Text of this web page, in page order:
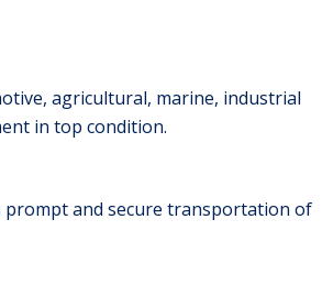
agricultural, marine, industrial
in top condition.
prompt and secure transportation of